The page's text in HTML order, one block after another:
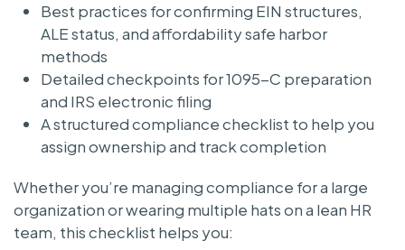
Best practices for confirming EIN structures,
ALE status, and affordability safe harbor
methods
Detailed checkpoints for 1095-C preparation
and IRS electronic filing
A structured compliance checklist to help you
assign ownership and track completion
Whether you’re managing compliance for a large
organization or wearing multiple hats on a lean HR
team, this checklist helps you: